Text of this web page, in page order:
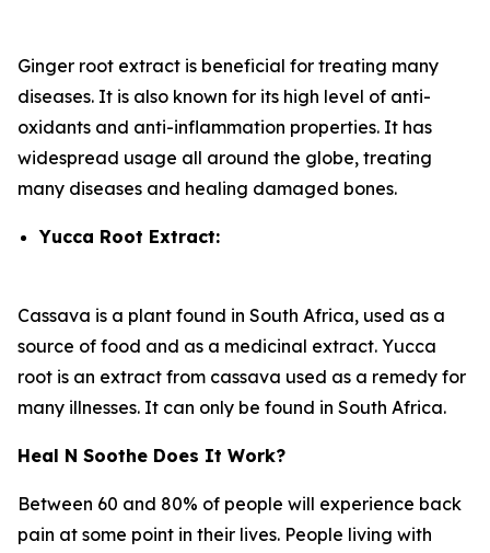
Ginger root extract is beneficial for treating many
diseases. It is also known for its high level of anti-
oxidants and anti-inflammation properties. It has
widespread usage all around the globe, treating
many diseases and healing damaged bones.
Yucca Root Extract:
Cassava is a plant found in South Africa, used as a
source of food and as a medicinal extract. Yucca
root is an extract from cassava used as a remedy for
many illnesses. It can only be found in South Africa.
Heal N Soothe Does It Work?
Between 60 and 80% of people will experience back
pain at some point in their lives. People living with